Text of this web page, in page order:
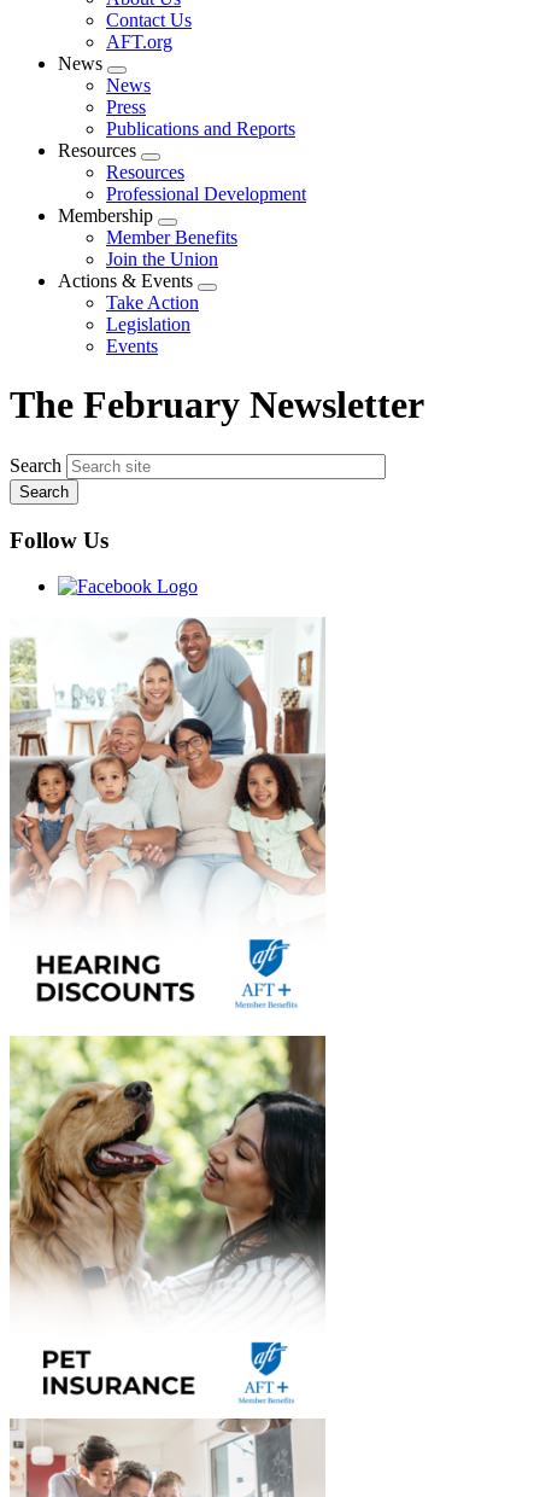
menu
Contact Us
AFT.org
News
Expand
menu
News
Press
Publications and Reports
Resources
Expand
menu
Resources
Professional Development
Membership
Expand
menu
Member Benefits
Join the Union
Actions & Events
Expand
Take Action
Legislation
Events
The February Newsletter
Search
Follow Us